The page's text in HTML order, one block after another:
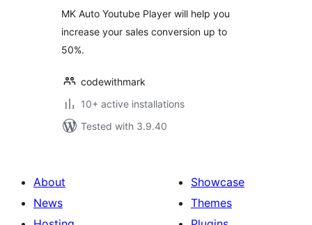
MK Auto Youtube Player will help you
increase your sales conversion up to
50%.
codewithmark
10+ active installations
Tested with 3.9.40
About
News
Showcase
Themes